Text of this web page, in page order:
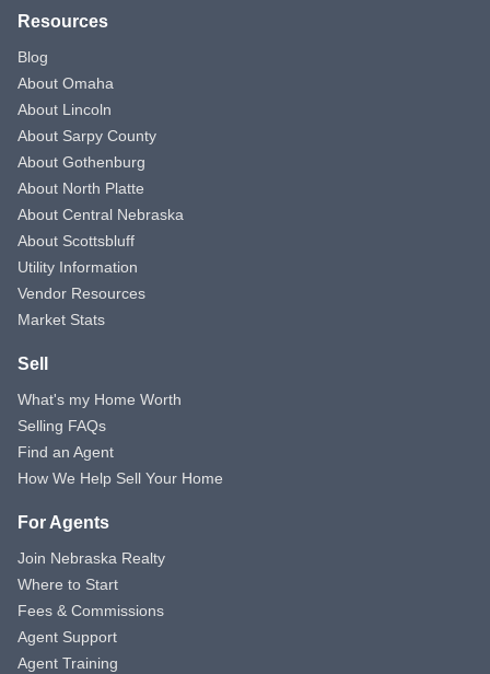
Resources
Blog
About Omaha
About Lincoln
About Sarpy County
About Gothenburg
About North Platte
About Central Nebraska
About Scottsbluff
Utility Information
Vendor Resources
Market Stats
Sell
What's my Home Worth
Selling FAQs
Find an Agent
How We Help Sell Your Home
For Agents
Join Nebraska Realty
Where to Start
Fees & Commissions
Agent Support
Agent Training